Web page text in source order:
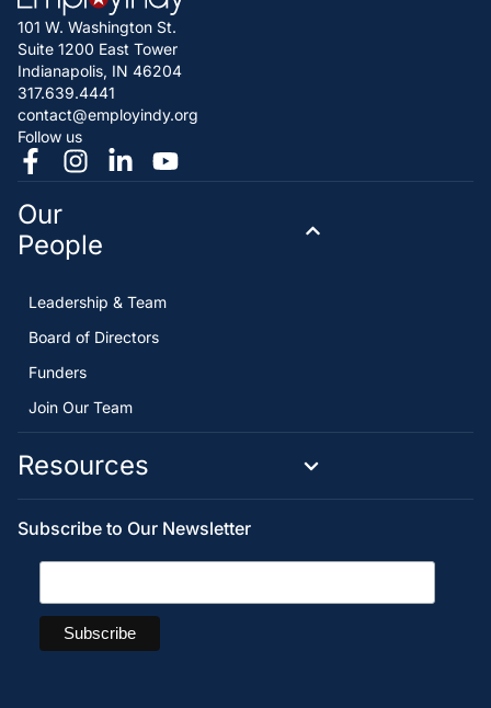
101 W. Washington St.
Suite 1200 East Tower
Indianapolis, IN 46204
317.639.4441
contact@employindy.org
Follow us
Our
People
Leadership & Team
Board of Directors
Funders
Join Our Team
Resources
Subscribe to Our Newsletter